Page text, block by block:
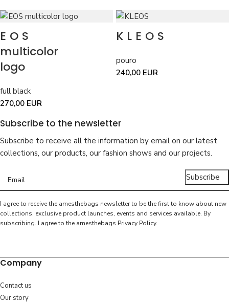
EOS
multicolor
logo
full black
270,00 EUR
KLEOS
pouro
240,00 EUR
Subscribe to the newsletter
Subscribe to receive all the information by email on our latest
collections, our products, our fashion shows and our projects.
Subscribe
I agree to receive the amesthebags newsletter to be the first to know about new
collections, exclusive product launches, events and services available. By
subscribing. I agree to the amesthebags Privacy Policy.
Company
Contact us
Our story